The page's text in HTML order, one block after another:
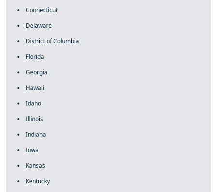
Connecticut
Delaware
District of Columbia
Florida
Georgia
Hawaii
Idaho
Illinois
Indiana
Iowa
Kansas
Kentucky